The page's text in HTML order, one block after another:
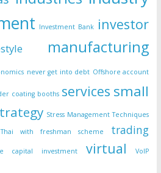
Investment Bank investor
manufacturing
never get into debt Offshore account
coating booths services small
Stress Management Techniques
with freshman scheme trading
capital investment virtual
VoIP